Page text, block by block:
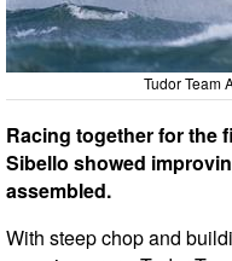
Tudor Team
Racing together for the
Sibello showed
assembled.
With steep chop and